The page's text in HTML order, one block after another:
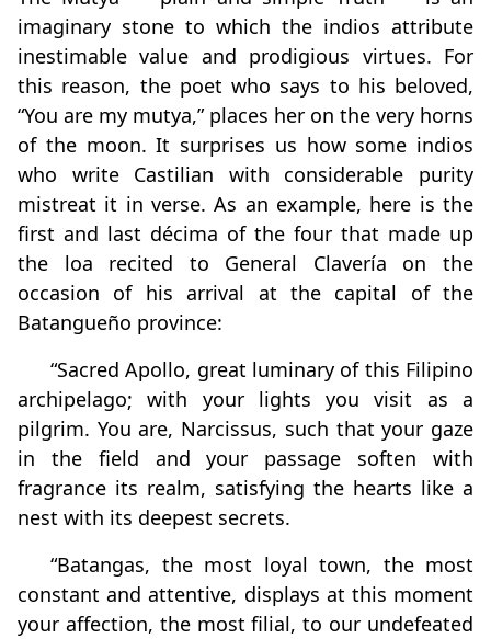
imaginary stone to which the indios attribute
inestimable value and prodigious virtues. For
this reason, the poet who says to his beloved,
“You are my mutya,” places her on the very horns
of the moon. It surprises us how some indios
who write Castilian with considerable purity
mistreat it in verse. As an example, here is the
first and last décima of the four that made up
the loa recited to General Clavería on the
occasion of his arrival at the capital of the
Batangueño province:
“Sacred Apollo, great luminary of this Filipino
archipelago; with your lights you visit as a
pilgrim. You are, Narcissus, such that your gaze
in the field and your passage soften with
fragrance its realm, satisfying the hearts like a
nest with its deepest secrets.
“Batangas, the most loyal town, the most
constant and attentive, displays at this moment
your affection, the most filial, to our undefeated